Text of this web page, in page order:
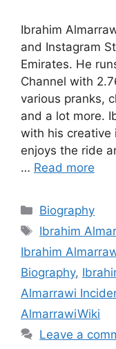
Ibrahim
and Instagram
Emirates. He
Channel with
various pranks,
and a lot more.
with his creative
enjoys the ride
… Read more
Categories
Biography
Tags
Ibrahim
Ibrahim
Biography,
Almarrawi
AlmarrawiWiki
Leave a